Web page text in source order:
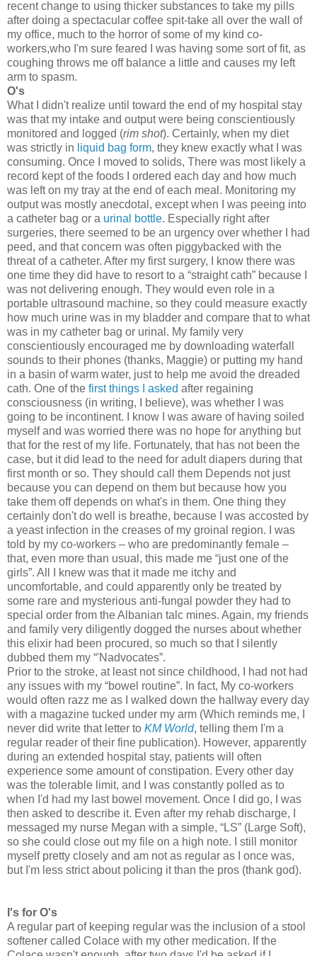
recent change to using thicker substances to take my pills
after doing a spectacular coffee spit-take all over the wall of
my office, much to the horror of some of my kind co-
workers,who I'm sure feared I was having some sort of fit, as
coughing throws me off balance a little and causes my left
arm to spasm.
O's
What I didn't realize until toward the end of my hospital stay
was that my intake and output were being conscientiously
monitored and logged (rim shot). Certainly, when my diet
was strictly in liquid bag form, they knew exactly what I was
consuming. Once I moved to solids, There was most likely a
record kept of the foods I ordered each day and how much
was left on my tray at the end of each meal. Monitoring my
output was mostly anecdotal, except when I was peeing into
a catheter bag or a urinal bottle. Especially right after
surgeries, there seemed to be an urgency over whether I had
peed, and that concern was often piggybacked with the
threat of a catheter. After my first surgery, I know there was
one time they did have to resort to a “straight cath” because I
was not delivering enough. They would even role in a
portable ultrasound machine, so they could measure exactly
how much urine was in my bladder and compare that to what
was in my catheter bag or urinal. My family very
conscientiously encouraged me by downloading waterfall
sounds to their phones (thanks, Maggie) or putting my hand
in a basin of warm water, just to help me avoid the dreaded
cath. One of the first things I asked after regaining
consciousness (in writing, I believe), was whether I was
going to be incontinent. I know I was aware of having soiled
myself and was worried there was no hope for anything but
that for the rest of my life. Fortunately, that has not been the
case, but it did lead to the need for adult diapers during that
first month or so. They should call them Depends not just
because you can depend on them but because how you
take them off depends on what's in them. One thing they
certainly don't do well is breathe, because I was accosted by
a yeast infection in the creases of my groinal region. I was
told by my co-workers – who are predominantly female –
that, even more than usual, this made me “just one of the
girls”. All I knew was that it made me itchy and
uncomfortable, and could apparently only be treated by
some rare and mysterious anti-fungal powder they had to
special order from the Albanian talc mines. Again, my friends
and family very diligently dogged the nurses about whether
this elixir had been procured, so much so that I silently
dubbed them my “'Nadvocates”.
Prior to the stroke, at least not since childhood, I had not had
any issues with my “bowel routine”. In fact, My co-workers
would often razz me as I walked down the hallway every day
with a magazine tucked under my arm (Which reminds me, I
never did write that letter to KM World, telling them I'm a
regular reader of their fine publication). However, apparently
during an extended hospital stay, patients will often
experience some amount of constipation. Every other day
was the tolerable limit, and I was constantly polled as to
when I'd had my last bowel movement. Once I did go, I was
then asked to describe it. Even after my rehab discharge, I
messaged my nurse Megan with a simple, “LS” (Large Soft),
so she could close out my file on a high note. I still monitor
myself pretty closely and am not as regular as I once was,
but I'm less strict about policing it than the pros (thank god).
I's for O's
A regular part of keeping regular was the inclusion of a stool
softener called Colace with my other medication. If the